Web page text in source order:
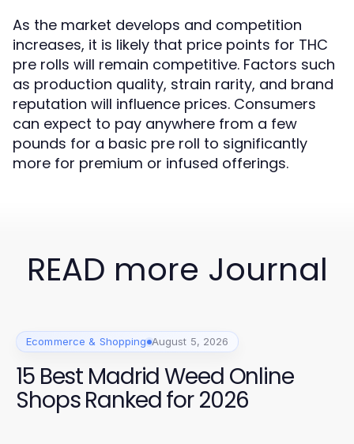
As the market develops and competition
increases, it is likely that price points for THC
pre rolls will remain competitive. Factors such
as production quality, strain rarity, and brand
reputation will influence prices. Consumers
can expect to pay anywhere from a few
pounds for a basic pre roll to significantly
more for premium or infused offerings.
READ more Journal
Ecommerce & Shopping August 5, 2026
15 Best Madrid Weed Online
Shops Ranked for 2026